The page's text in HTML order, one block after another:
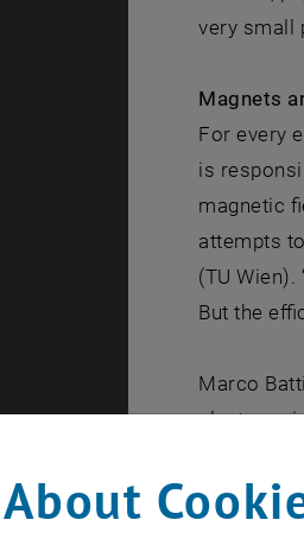
very small
Magnets
For every
is
magnetic
attempts
(TU
But the
Marco
electrons
About